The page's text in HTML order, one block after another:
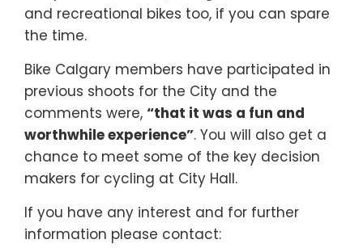
and recreational bikes too, if you can spare
the time.
Bike Calgary members have participated in
previous shoots for the City and the
comments were, “that it was a fun and
worthwhile experience”. You will also get a
chance to meet some of the key decision
makers for cycling at City Hall.
If you have any interest and for further
information please contact: